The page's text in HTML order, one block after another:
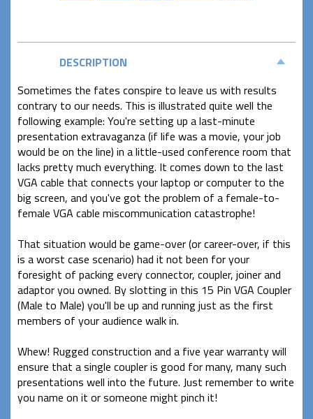
DESCRIPTION
Sometimes the fates conspire to leave us with results
contrary to our needs. This is illustrated quite well the
following example: You're setting up a last-minute
presentation extravaganza (if life was a movie, your job
would be on the line) in a little-used conference room that
lacks pretty much everything. It comes down to the last
VGA cable that connects your laptop or computer to the
big screen, and you've got the problem of a female-to-
female VGA cable miscommunication catastrophe!
That situation would be game-over (or career-over, if this
is a worst case scenario) had it not been for your
foresight of packing every connector, coupler, joiner and
adaptor you owned. By slotting in this 15 Pin VGA Coupler
(Male to Male) you'll be up and running just as the first
members of your audience walk in.
Whew! Rugged construction and a five year warranty will
ensure that a single coupler is good for many, many such
presentations well into the future. Just remember to write
you name on it or someone might pinch it!